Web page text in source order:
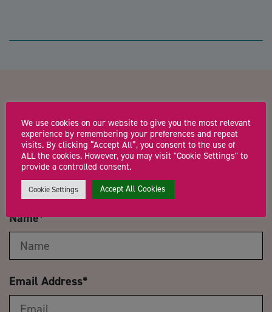
Contact us about
Opportunities in Singapore:
One to one meetings for Tech
Businesses
Name*
Email Address*
We use cookies on our website to give you the most relevant
experience by remembering your preferences and repeat
visits. By clicking “Accept All”, you consent to the use of
ALL the cookies. However, you may visit "Cookie Settings" to
provide a controlled consent.
Cookie Settings Accept All Cookies